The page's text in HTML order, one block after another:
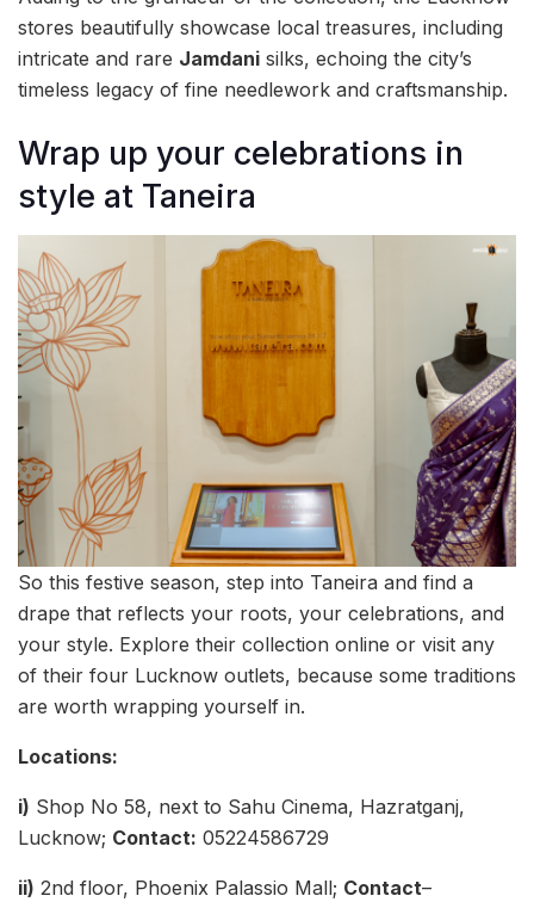
stores beautifully showcase local treasures, including
intricate and rare Jamdani silks, echoing the city’s
timeless legacy of fine needlework and craftsmanship.
Wrap up your celebrations in
style at Taneira
So this festive season, step into Taneira and find a
drape that reflects your roots, your celebrations, and
your style. Explore their collection online or visit any
of their four Lucknow outlets, because some traditions
are worth wrapping yourself in.
Locations:
i) Shop No 58, next to Sahu Cinema, Hazratganj,
Lucknow; Contact: 05224586729
ii) 2nd floor, Phoenix Palassio Mall; Contact–